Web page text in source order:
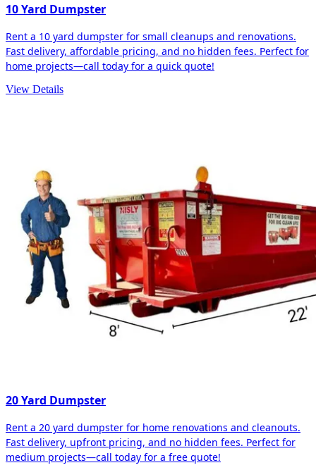
10 Yard Dumpster
Rent a 10 yard dumpster for small cleanups and renovations.
Fast delivery, affordable pricing, and no hidden fees. Perfect for
home projects—call today for a quick quote!
View Details
20 Yard Dumpster
Rent a 20 yard dumpster for home renovations and cleanouts.
Fast delivery, upfront pricing, and no hidden fees. Perfect for
medium projects—call today for a free quote!